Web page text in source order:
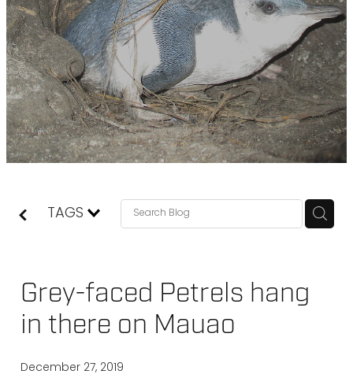
TAGS
Grey-faced Petrels hang
in there on Mauao
December 27, 2019
BLOG